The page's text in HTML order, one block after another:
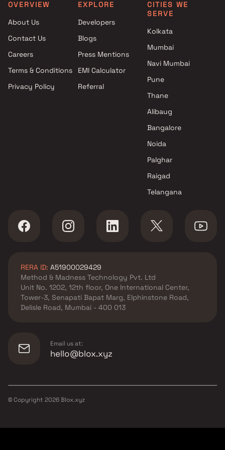
in Thane
in Thane
Projects by Dosti Realty in
Thane
Thane
Projects with Spa in
Projects with Swimming
OVERVIEW
About Us
Contact Us
Careers
Terms & Conditions
Privacy Policy
EXPLORE
Developers
Blogs
Press Mentions
EMI Calculator
Referral
CITIES WE
SERVE
Kolkata
Mumbai
Navi Mumbai
Pune
Thane
Alibaug
Bangalore
Noida
Palghar
Raigad
Telangana
RERA ID: A51900029429
Method & Madness Technology Pvt. Ltd
Unit No. 1202, 12th floor, One International Center,
Tower-3, Senapati Bapat Marg, Elphinstone Road,
Delisle Road, Mumbai - 400 013
Email us at:
hello@blox.xyz
© Copyright 2026Blox.xyz